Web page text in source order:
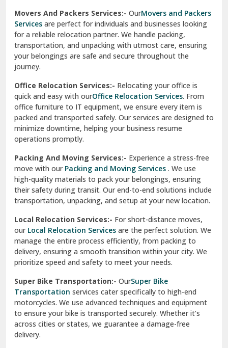
Srinagar Garhwal
Sundar Nagar
test city
test city
Udaipur
Udhampur
Una
Uttarkashi
Vaishali Ghaziabad
Vasant Kunj Delhi
Vasundhara Enclave Delhi
Vasundhara Ghaziabad
Vikaspuri Delhi
Vishwas Nagar Delhi
West Delhi
Movers And Packers Services:- OurMovers and Packers
Services are perfect for individuals and businesses looking
for a reliable relocation partner. We handle packing,
transportation, and unpacking with utmost care, ensuring
your belongings are safe and secure throughout the
journey.
Office Relocation Services:- Relocating your office is
quick and easy with ourOffice Relocation Services. From
office furniture to IT equipment, we ensure every item is
packed and transported safely. Our services are designed to
minimize downtime, helping your business resume
operations promptly.
Packing And Moving Services:- Experience a stress-free
move with ourPacking and Moving Services . We use
high-quality materials to pack your belongings, ensuring
their safety during transit. Our end-to-end solutions include
transportation, unpacking, and setup at your new location.
Local Relocation Services:- For short-distance moves,
ourLocal Relocation Services are the perfect solution. We
manage the entire process efficiently, from packing to
delivery, ensuring a smooth transition within your city. We
prioritize speed and safety to meet your needs.
Super Bike Transportation:- OurSuper Bike
Transportation services cater specifically to high-end
motorcycles. We use advanced techniques and equipment
to ensure your bike is transported securely. Whether it’s
across cities or states, we guarantee a damage-free
delivery.